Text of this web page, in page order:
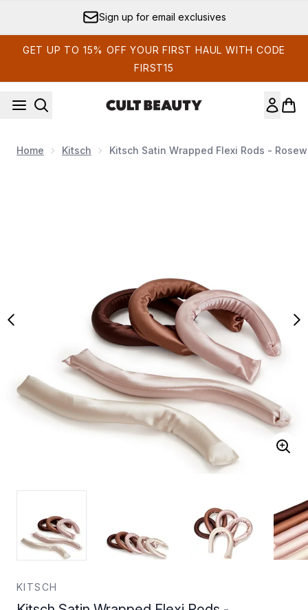
Sign up for email exclusives
GET UP TO 15% OFF YOUR FIRST HAUL WITH CODE
FIRST15
Home Kitsch Kitsch Satin Wrapped Flexi Rods -
KITSCH